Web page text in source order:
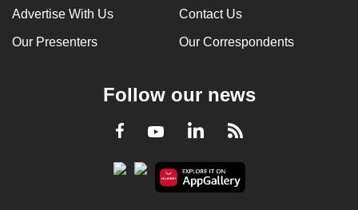
Advertise With Us Contact Us
Our Presenters Our Correspondents
Follow our news
Facebook
YoutubeLinkedInRSS